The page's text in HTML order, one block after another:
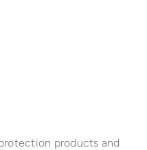
products and